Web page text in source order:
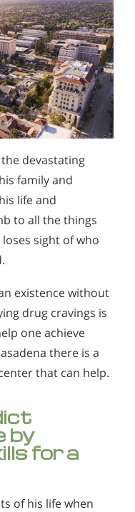
devastating
family and
life and
to all the things
sight of who
existence without
drug cravings is
one achieve
there is a
that can help.
by
for a
of his life when